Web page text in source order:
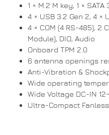
1 × M.2 M key, 1 ×
4 × USB 3.2 Gen 2, 4 ×
4 × COM (4 RS-485), 2
Module), DIO, Audio
Onboard TPM 2.0
6 antenna openings
Anti-Vibration &
Wide operating
Wide Voltage DC-IN
Ultra-Compact